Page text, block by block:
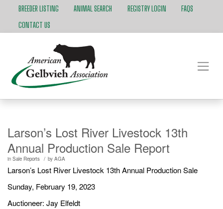
BREEDER LISTING ANIMAL SEARCH REGISTRY LOGIN
FAQS
CONTACT US
Larson’s Lost River Livestock 13th
Annual Production Sale Report
in Sale Reports / by AGA
Larson’s Lost River Livestock 13th Annual Production Sale
Sunday, February 19, 2023
Auctioneer: Jay Elfeldt